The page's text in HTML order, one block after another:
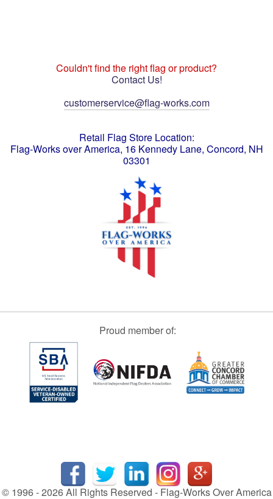
Couldn't find the right flag or product?
Contact Us!
customerservice@flag-works.com
Retail Flag Store Location:
Flag-Works over America, 16 Kennedy Lane, Concord, NH
03301
Proud member of:
© 1996 - 2026 All Rights Reserved - Flag-Works Over America